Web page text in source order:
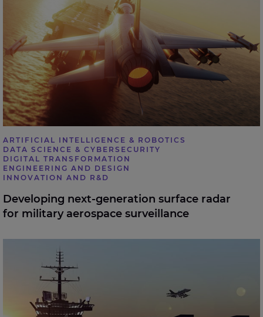
ARTIFICIAL INTELLIGENCE & ROBOTICS
DATA SCIENCE & CYBERSECURITY
DIGITAL TRANSFORMATION
ENGINEERING AND DESIGN
INNOVATION AND R&D
Developing next-generation surface radar
for military aerospace surveillance
drive down costs using Robotic Process Automation.